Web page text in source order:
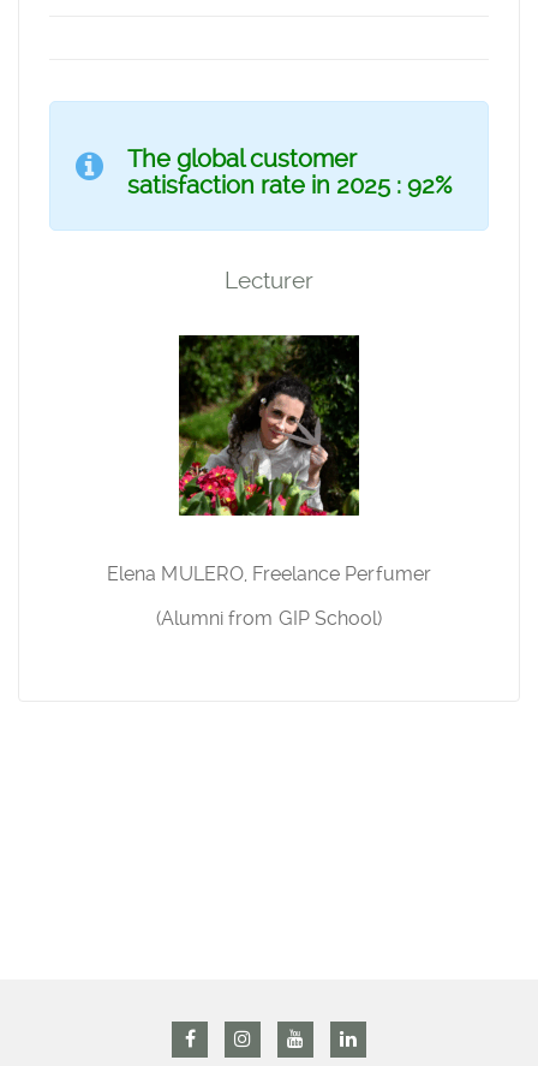
The global customer
satisfaction rate in 2025 : 92%
Lecturer
Elena MULERO, Freelance Perfumer
(Alumni from GIP School)